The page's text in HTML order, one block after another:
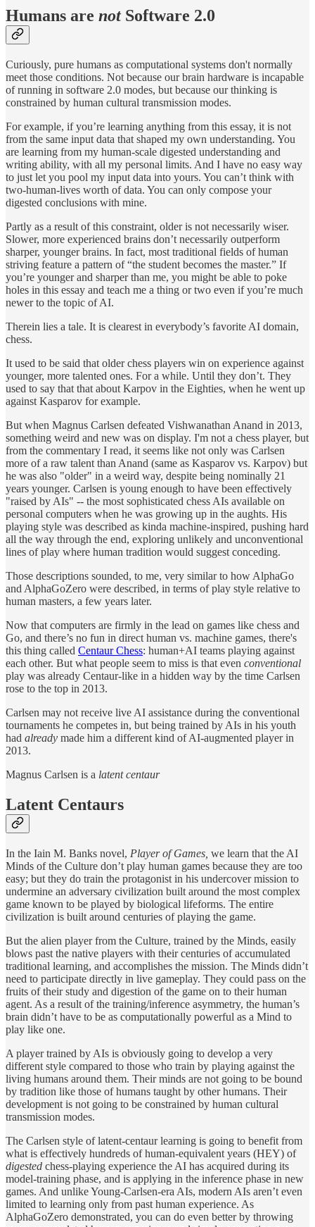
Humans are not Software 2.0
Curiously, pure humans as computational systems don't normally
meet those conditions. Not because our brain hardware is incapable
of running in software 2.0 modes, but because our thinking is
constrained by human cultural transmission modes.
For example, if you’re learning anything from this essay, it is not
from the same input data that shaped my own understanding. You
are learning from my human-scale digested understanding and
writing ability, with all my personal limits. And I have no easy way
to just let you pool my input data into yours. You can’t think with
two-human-lives worth of data. You can only compose your
digested conclusions with mine.
Partly as a result of this constraint, older is not necessarily wiser.
Slower, more experienced brains don’t necessarily outperform
sharper, younger brains. In fact, most traditional fields of human
striving feature a pattern of “the student becomes the master.” If
you’re younger and sharper than me, you might be able to poke
holes in this essay and teach me a thing or two even if you’re much
newer to the topic of AI.
Therein lies a tale. It is clearest in everybody’s favorite AI domain,
chess.
It used to be said that older chess players win on experience against
younger, more talented ones. For a while. Until they don’t. They
used to say that that about Karpov in the Eighties, when he went up
against Kasparov for example.
But when Magnus Carlsen defeated Vishwanathan Anand in 2013,
something weird and new was on display. I'm not a chess player, but
from the commentary I read, it seems like not only was Carlsen
more of a raw talent than Anand (same as Kasparov vs. Karpov) but
he was also "older" in a weird way, despite being nominally 21
years younger. Carlsen is young enough to have been effectively
"raised by AIs" -- the most sophisticated chess AIs available on
personal computers when he was growing up in the aughts. His
playing style was described as kinda machine-inspired, pushing hard
all the way through the end, exploring unlikely and unconventional
lines of play where human tradition would suggest conceding.
Those descriptions sounded, to me, very similar to how AlphaGo
and AlphaGoZero were described, in terms of play style relative to
human masters, a few years later.
Now that computers are firmly in the lead on games like chess and
Go, and there’s no fun in direct human vs. machine games, there's
this thing called Centaur Chess: human+AI teams playing against
each other. But what people seem to miss is that even conventional
play was already Centaur-like in a hidden way by the time Carlsen
rose to the top in 2013.
Carlsen may not receive live AI assistance during the conventional
tournaments he competes in, but being trained by AIs in his youth
had already made him a different kind of AI-augmented player in
2013.
Magnus Carlsen is a latent centaur
Latent Centaurs
In the Iain M. Banks novel, Player of Games, we learn that the AI
Minds of the Culture don’t play human games because they are too
easy; but they do train the protagonist in his undercover mission to
undermine an adversary civilization built around the most complex
game known to be played by biological lifeforms. The entire
civilization is built around centuries of playing the game.
But the alien player from the Culture, trained by the Minds, easily
blows past the native players with their centuries of accumulated
traditional learning, and accomplishes the mission. The Minds didn’t
need to participate directly in live gameplay. They could pass on the
fruits of their study and digestion of the game on to their human
agent. As a result of the training/inference asymmetry, the human’s
brain didn’t have to be as computationally powerful as a Mind to
play like one.
A player trained by AIs is obviously going to develop a very
different style compared to those who train by playing against the
living humans around them. Their minds are not going to be bound
by tradition like those of humans taught by other humans. Their
development is not going to be constrained by human cultural
transmission modes.
The Carlsen style of latent-centaur learning is going to benefit from
what is effectively hundreds of human-equivalent years (HEY) of
digested chess-playing experience the AI has acquired during its
model-training phase, and is applying in the inference phase in new
games. And unlike Young-Carlsen-era AIs, modern AIs aren’t even
limited to learning only from past human experience. As
AlphaGoZero demonstrated, you can do even better by throwing